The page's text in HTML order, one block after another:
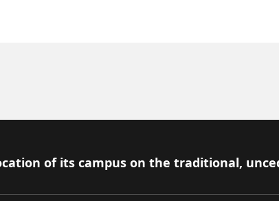
of its campus on the traditional,